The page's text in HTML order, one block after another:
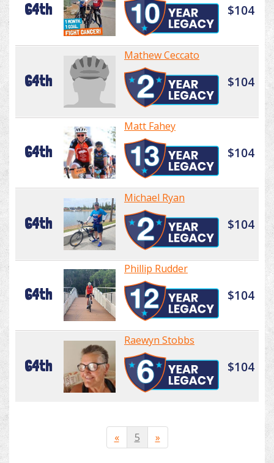
64th $104
64th
Mathew Ceccato
$104
64th
Matt Fahey
$104
64th
Michael Ryan
$104
64th
Phillip Rudder
$104
64th
Raewyn Stobbs
$104
« 5 »